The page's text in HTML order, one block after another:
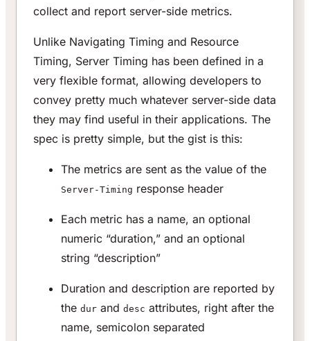
collect and report server-side metrics.
Unlike Navigating Timing and Resource
Timing, Server Timing has been defined in a
very flexible format, allowing developers to
convey pretty much whatever server-side data
they may find useful in their applications. The
spec is pretty simple, but the gist is this:
The metrics are sent as the value of the
Server-Timing response header
Each metric has a name, an optional
numeric “duration,” and an optional
string “description”
Duration and description are reported by
the dur and desc attributes, right after the
name, semicolon separated